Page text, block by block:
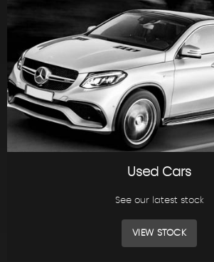
Used Cars
See our latest stock
VIEW STOCK